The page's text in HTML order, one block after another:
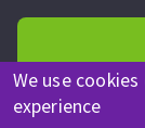
We use
experience